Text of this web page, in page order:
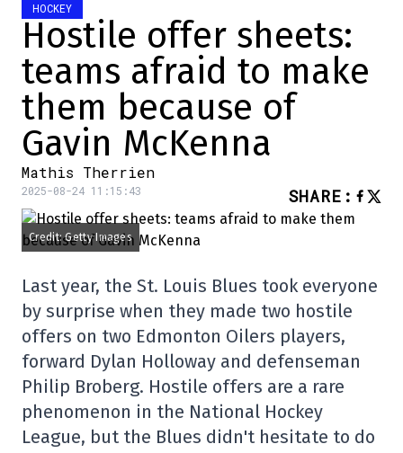
HOCKEY
Hostile offer sheets:
teams afraid to make
them because of
Gavin McKenna
Mathis Therrien
2025-08-24 11:15:43 SHARE :
Credit: Getty Images
Last year, the St. Louis Blues took everyone
by surprise when they made two hostile
offers on two Edmonton Oilers players,
forward Dylan Holloway and defenseman
Philip Broberg. Hostile offers are a rare
phenomenon in the National Hockey
League, but the Blues didn't hesitate to do